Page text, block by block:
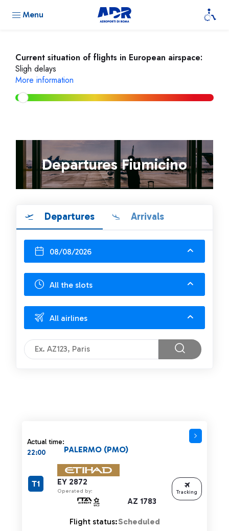
Menu
Current situation of flights in European airspace:
Sligh delays
More information
Departures Fiumicino
Departures Arrivals
08/08/2026
All the slots
All airlines
Actual time:
22:00
EY 2872
Operated by:
AZ 1783
PALERMO (PMO)
T1
Flight status:Scheduled
Tracking